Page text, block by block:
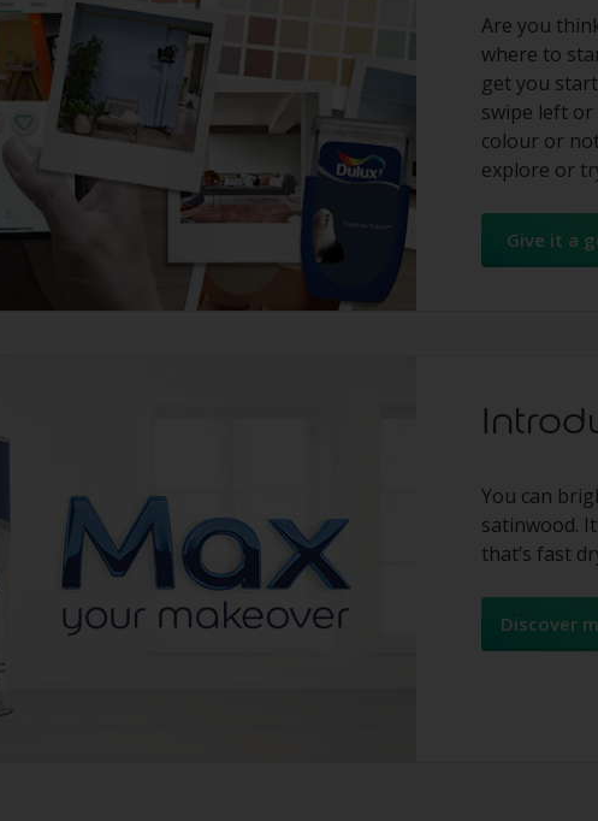
Are you
where to
get you
swipe left
colour or
explore or
Give it a
You can
satinwood.
that’s fast
Discover